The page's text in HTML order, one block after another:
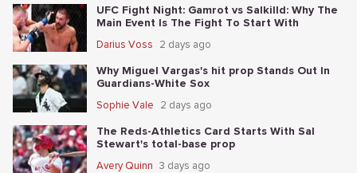
UFC Fight Night: Gamrot vs Salkilld: Why The
Main Event Is The Fight To Start With
Darius Voss 2 days ago
Why Miguel Vargas's hit prop Stands Out In
Guardians-White Sox
Sophie Vale 2 days ago
The Reds-Athletics Card Starts With Sal
Stewart's total-base prop
Avery Quinn 3 days ago